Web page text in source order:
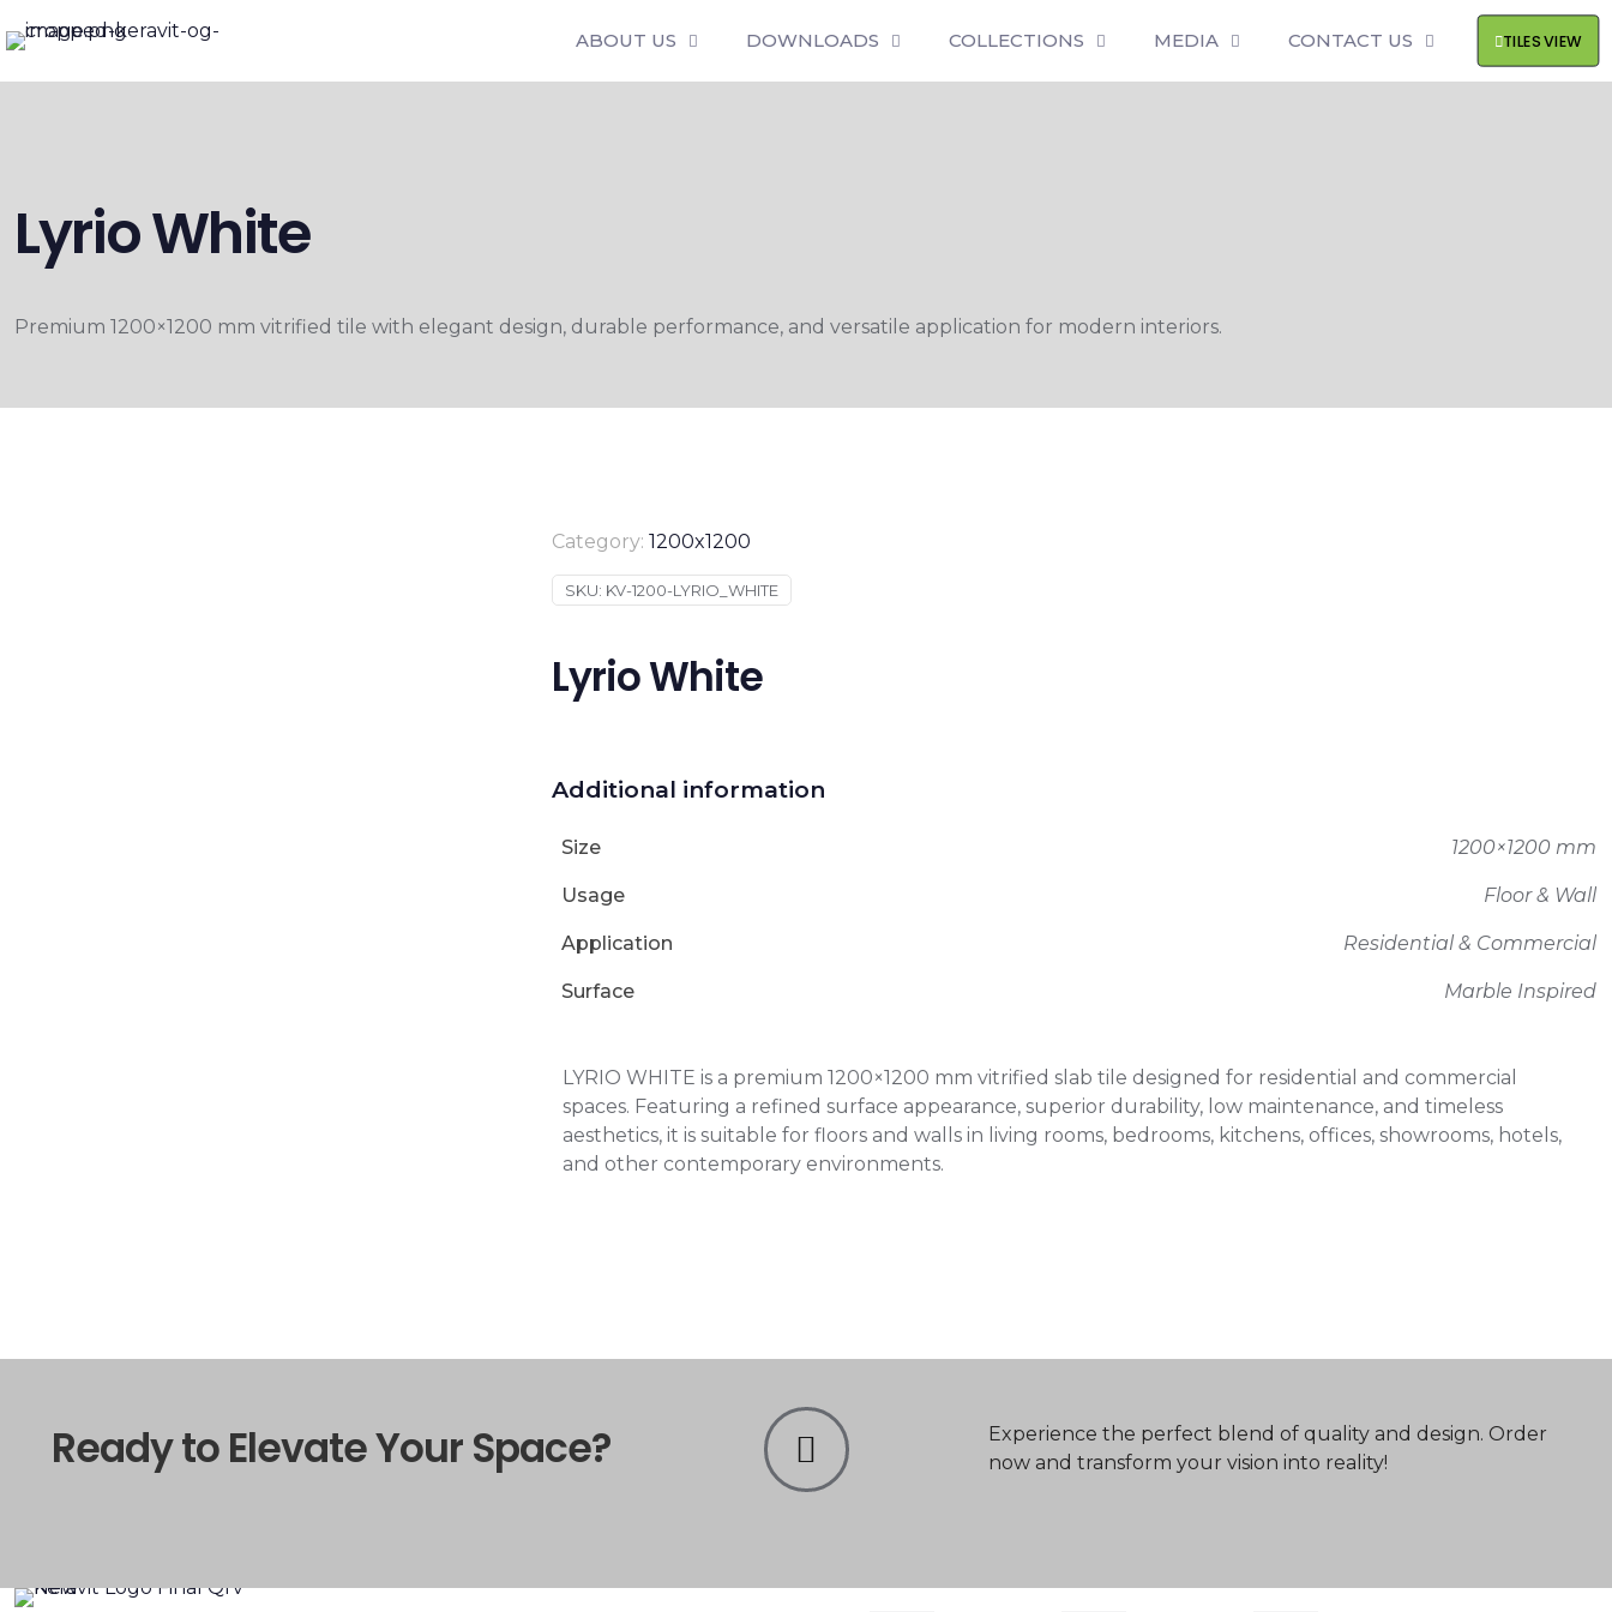
ABOUT US DOWNLOADS COLLECTIONS MEDIA CONTACT US TILES VIEW
Lyrio White
Premium 1200×1200 mm vitrified tile with elegant design, durable performance, and versatile application for modern interiors.
Category: 1200x1200
SKU: KV-1200-LYRIO_WHITE
Lyrio White
Additional information
Size 1200×1200 mm
Usage Floor & Wall
Application Residential & Commercial
Surface Marble Inspired
LYRIO WHITE is a premium 1200×1200 mm vitrified slab tile designed for residential and commercial
spaces. Featuring a refined surface appearance, superior durability, low maintenance, and timeless
aesthetics, it is suitable for floors and walls in living rooms, bedrooms, kitchens, offices, showrooms, hotels,
and other contemporary environments.
Ready to Elevate Your Space?
Experience the perfect blend of quality and design. Order
now and transform your vision into reality!